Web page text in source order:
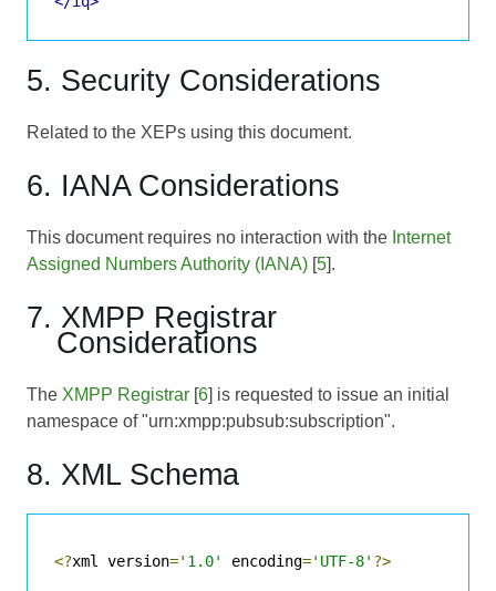
5. Security Considerations
Related to the XEPs using this document.
6. IANA Considerations
This document requires no interaction with the Internet
Assigned Numbers Authority (IANA) [5].
7. XMPP Registrar
Considerations
The XMPP Registrar [6] is requested to issue an initial
namespace of "urn:xmpp:pubsub:subscription".
8. XML Schema
<?xml version='1.0' encoding='UTF-8' ?>